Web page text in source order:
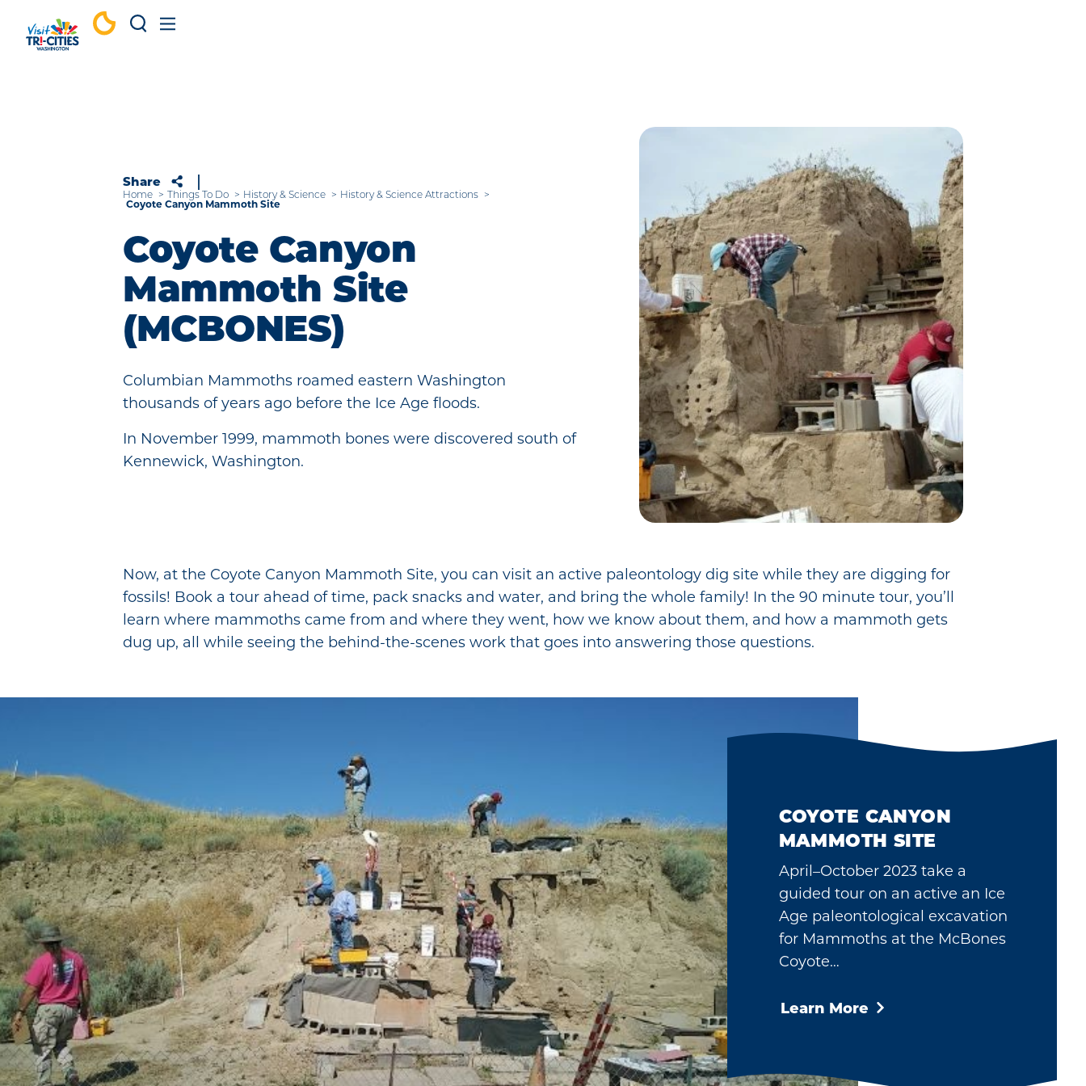
Skip to content
Share
Home Things To Do History & Science
History & Science Attractions
Coyote Canyon Mammoth Site
Coyote Canyon
Mammoth Site
(MCBONES)
Columbian Mammoths roamed eastern Washington
thousands of years ago before the Ice Age floods.
In November 1999, mammoth bones were discovered south of
Kennewick, Washington.
Now, at the Coyote Canyon Mammoth Site, you can visit an active paleontology dig site while they are digging for
fossils! Book a tour ahead of time, pack snacks and water, and bring the whole family! In the 90 minute tour, you’ll
learn where mammoths came from and where they went, how we know about them, and how a mammoth gets
dug up, all while seeing the behind-the-scenes work that goes into answering those questions.
COYOTE CANYON
MAMMOTH SITE
April–October 2023 take a
guided tour on an active an Ice
Age paleontological excavation
for Mammoths at the McBones
Coyote…
Learn More